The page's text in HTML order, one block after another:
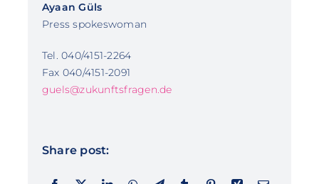
Ayaan Güls
Press spokeswoman
Tel. 040/4151-2264
Fax 040/4151-2091
guels@zukunftsfragen.de
Share post: